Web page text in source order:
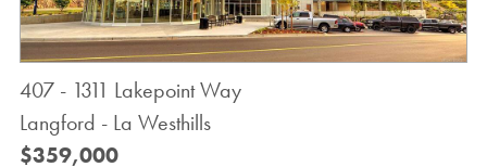
407 - 1311 Lakepoint Way
Langford - La Westhills
$359,000